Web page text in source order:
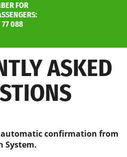
FOR
77 088
ASKED
automatic confirmation from
System.